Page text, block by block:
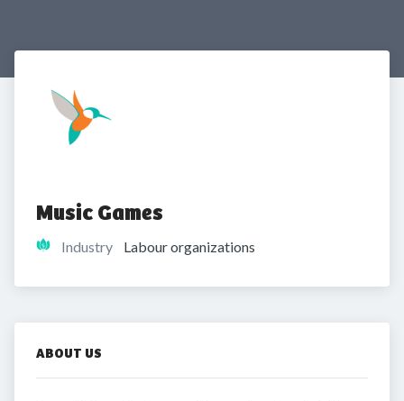
Music Games
Industry Labour organizations
ABOUT US